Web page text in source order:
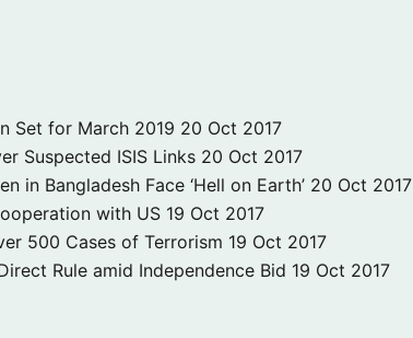
Set for March 2019 20 Oct 2017
Suspected ISIS Links 20 Oct 2017
in Bangladesh Face ‘Hell on Earth’ 20 Oct 2017
with US 19 Oct 2017
500 Cases of Terrorism 19 Oct 2017
Rule amid Independence Bid 19 Oct 2017